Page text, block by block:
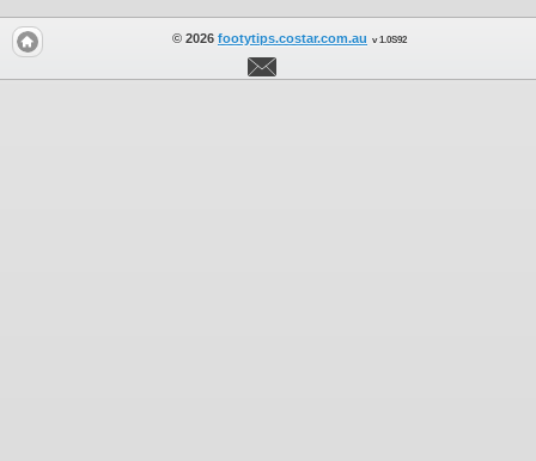
© 2026 footytips.costar.com.au v 1.0S92